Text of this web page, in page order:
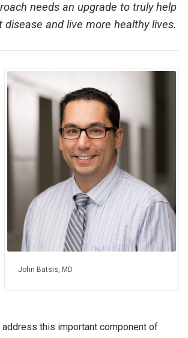
needs an upgrade to truly help
disease and live more healthy lives.
John Batsis, MD
address this important component of